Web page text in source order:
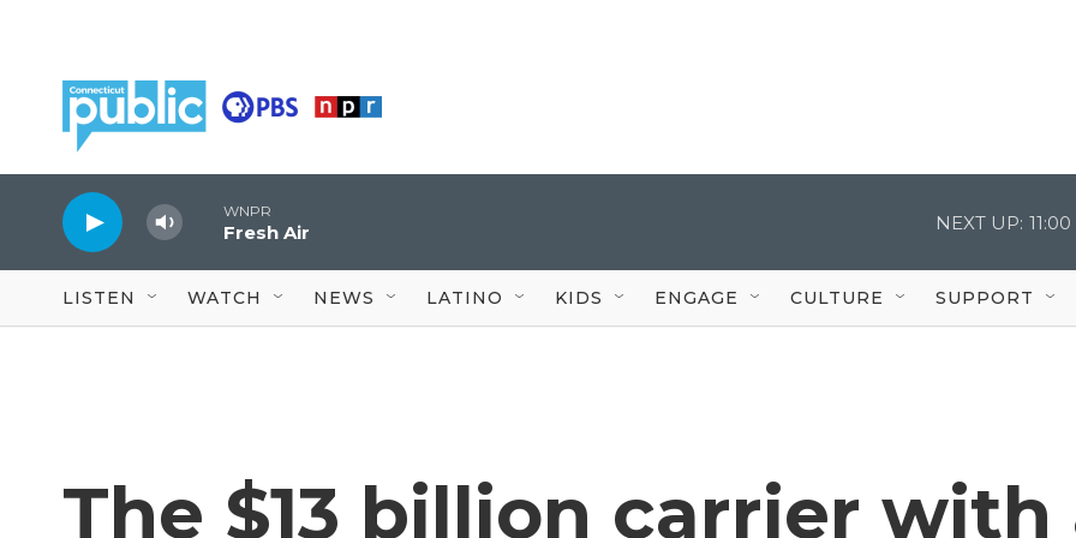
WNPR
Fresh Air NEXT UP:
LISTEN WATCH NEWS LATINO KIDS ENGAGE CULTURE SUPPORT
The $13 billion carrier with